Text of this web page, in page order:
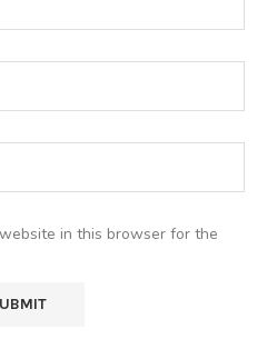
in this browser for the